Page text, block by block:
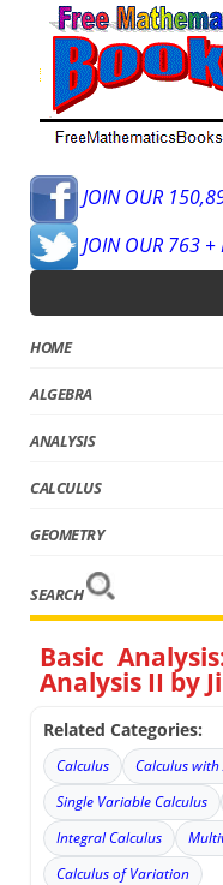
JOIN OUR
JOIN OUR 763 +
HOME
ALGEBRA
ANALYSIS
CALCULUS
GEOMETRY
SEARCH
Basic
Analysis II by
Related Categories:
Calculus
Calculus
Single Variable Calculus
Integral Calculus
Calculus of Variation